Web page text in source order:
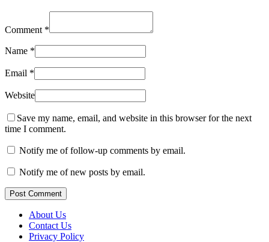
Comment *
Name *
Email *
Website
Save my name, email, and website in this browser for the next
time I comment.
Notify me of follow-up comments by email.
Notify me of new posts by email.
Post Comment
About Us
Contact Us
Privacy Policy